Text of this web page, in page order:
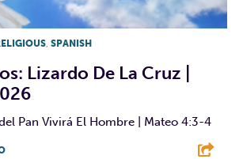
, SPANISH
Lizardo De La Cruz |
Pan Vivirá El Hombre | Mateo 4:3-4